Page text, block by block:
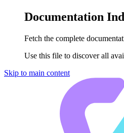
Documentation
Fetch the complete
Use this file to discover all
Skip to main content